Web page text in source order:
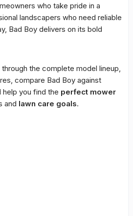
who take pride in a
landscapers who need reliable
Bad Boy delivers on its bold
through the complete model lineup,
compare Bad Boy against
you find the perfect mower
and lawn care goals.